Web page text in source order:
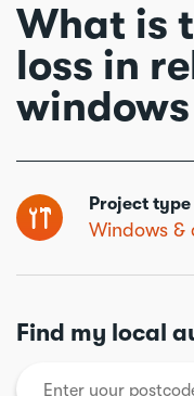
What is
loss in
Project type
Windows &
Find my local